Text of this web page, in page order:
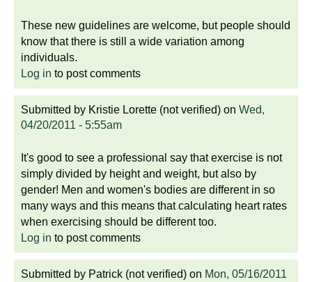
These new guidelines are welcome, but people should
know that there is still a wide variation among
individuals.
Log in to post comments
Submitted by Kristie Lorette (not verified) on Wed,
04/20/2011 - 5:55am
It's good to see a professional say that exercise is not
simply divided by height and weight, but also by
gender! Men and women's bodies are different in so
many ways and this means that calculating heart rates
when exercising should be different too.
Log in to post comments
Submitted by Patrick (not verified) on Mon, 05/16/2011